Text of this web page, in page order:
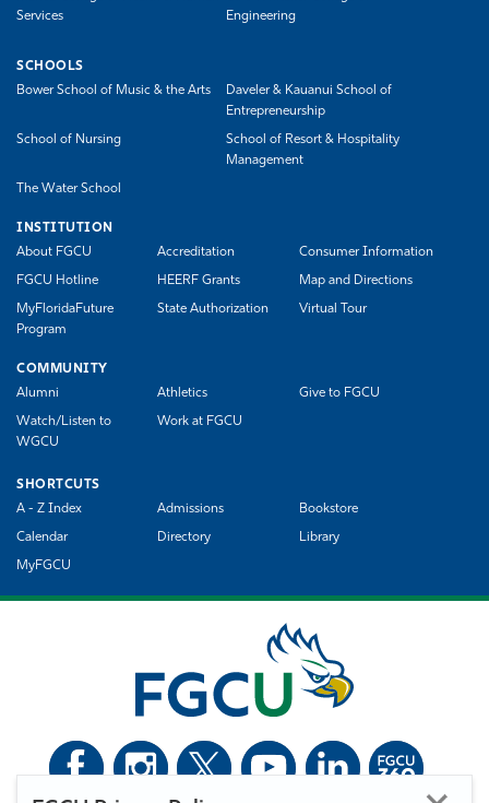
Services
Engineering
SCHOOLS
Bower School of Music & the Arts
Daveler & Kauanui School of
Entrepreneurship
School of Nursing
School of Resort & Hospitality
Management
The Water School
INSTITUTION
About FGCU
Accreditation Consumer Information
FGCU Hotline HEERF Grants Map and Directions
MyFloridaFuture
Program
State Authorization Virtual Tour
COMMUNITY
Alumni
Athletics Give to FGCU
Watch/Listen to
WGCU
Work at FGCU
SHORTCUTS
A - Z Index
Admissions Bookstore
Calendar Directory Library
MyFGCU